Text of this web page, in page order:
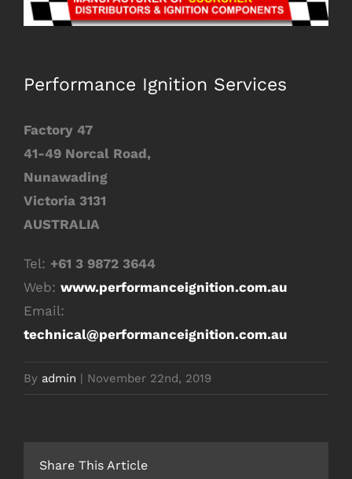
Image
Performance Ignition Services
Factory 47
41-49 Norcal Road,
Nunawading
Victoria 3131
AUSTRALIA
Tel: +61 3 9872 3644
Web: www.performanceignition.com.au
Email:
technical@performanceignition.com.au
By admin | November 22nd, 2019
Share This Article